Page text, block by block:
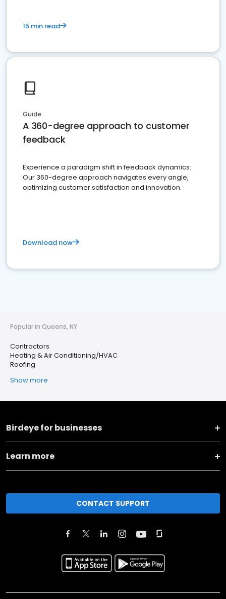
15 min read
Guide
A 360-degree approach to customer
feedback
Experience a paradigm shift in feedback dynamics:
Our 360-degree approach navigates every angle,
optimizing customer satisfaction and innovation.
Download now
Popular in Queens, NY
Contractors
Heating & Air Conditioning/HVAC
Roofing
Show more
Birdeye for businesses
Learn more
CONTACT SUPPORT